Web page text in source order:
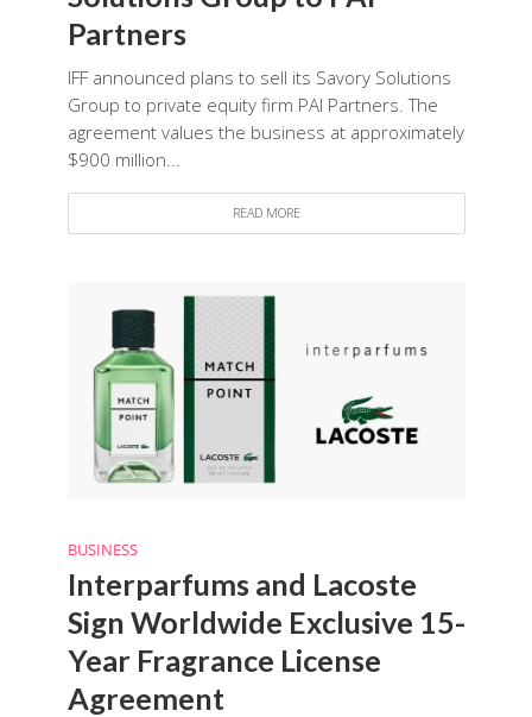
Partners
IFF announced plans to sell its Savory Solutions
Group to private equity firm PAI Partners. The
agreement values the business at approximately
$900 million...
READ MORE
BUSINESS
Interparfums and Lacoste
Sign Worldwide Exclusive 15-
Year Fragrance License
Agreement